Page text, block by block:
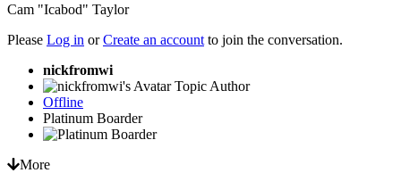
Cam "Icabod" Taylor
Please Log in orCreate an account to join the conversation.
nickfromwi
Topic Author
Offline
Platinum Boarder
More